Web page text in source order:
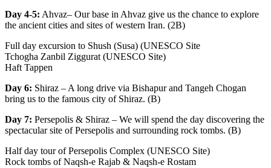
Day 4-5: Ahvaz– Our base in Ahvaz give us the chance to explore
the ancient cities and sites of western Iran. (2B)
Full day excursion to Shush (Susa) (UNESCO Site
Tchogha Zanbil Ziggurat (UNESCO Site)
Haft Tappen
Day 6: Shiraz – A long drive via Bishapur and Tangeh Chogan
bring us to the famous city of Shiraz. (B)
Day 7: Persepolis & Shiraz – We will spend the day discovering the
spectacular site of Persepolis and surrounding rock tombs. (B)
Half day tour of Persepolis Complex (UNESCO Site)
Rock tombs of Naqsh-e Rajab & Naqsh-e Rostam